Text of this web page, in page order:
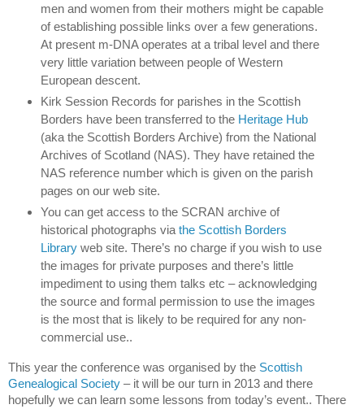
men and women from their mothers might be capable
of establishing possible links over a few generations.
At present m-DNA operates at a tribal level and there
very little variation between people of Western
European descent.
Kirk Session Records for parishes in the Scottish
Borders have been transferred to the Heritage Hub
(aka the Scottish Borders Archive) from the National
Archives of Scotland (NAS). They have retained the
NAS reference number which is given on the parish
pages on our web site.
You can get access to the SCRAN archive of
historical photographs viathe Scottish Borders
Libraryweb site. There’s no charge if you wish to use
the images for private purposes and there’s little
impediment to using them talks etc – acknowledging
the source and formal permission to use the images
is the most that is likely to be required for any non-
commercial use..
This year the conference was organised by the Scottish
Genealogical Society – it will be our turn in 2013 and there
hopefully we can learn some lessons from today’s event.. There